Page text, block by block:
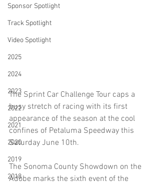
Sponsor Spotlight
Track Spotlight
Video Spotlight
2025
2024
2023
2022
2021
2020
2019
2018
The Sprint Car Challenge Tour caps a
busy stretch of racing with its first
appearance of the season at the cool
confines of Petaluma Speedway this
Saturday June 10th.
The Sonoma County Showdown on the
Adobe marks the sixth event of the